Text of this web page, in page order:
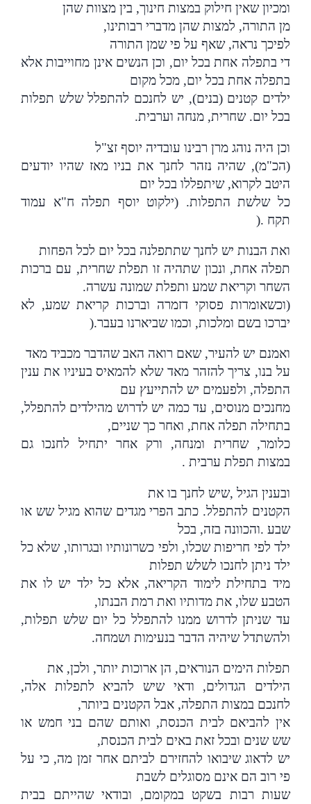
ומכיון שאין חילוק במצות חינוך, בין מצוות שהן
מן התורה, למצות שהן מדברי רבותינו,
לפיכך נראה, שאף על פי שמן התורה
די בתפלה אחת בכל יום, וכן הנשים אינן מחוייבות אלא
בתפלה אחת בכל יום, מכל מקום
ילדים קטנים (בנים), יש לחנכם להתפלל שלש תפלות
בכל יום. שחרית, מנחה וערבית.
וכן היה נוהג מרן רבינו עובדיה יוסף זצ"ל
(הכ"מ), שהיה נזהר לחנך את בניו מאז שהיו יודעים
היטב לקרוא, שיתפללו בכל יום
כל שלשת התפלות. (ילקוט יוסף תפלה ח"א עמוד
תקח ).
ואת הבנות יש לחנך שתתפלנה בכל יום לכל הפחות
תפלה אחת, ונכון שתהיה זו תפלת שחרית, עם ברכות
השחר וקריאת שמע ותפלת שמונה עשרה.
(וכשאומרות פסוקי דזמרה וברכות קריאת שמע, לא
יברכו בשם ומלכות, וכמו שביארנו בעבר).
ואמנם יש להעיר, שאם רואה האב שהדבר מכביד מאד
על בנו, צריך להזהר מאד שלא להמאיס בעיניו את ענין
התפלה, ולפעמים יש להתייעץ עם
מחנכים מנוסים, עד כמה יש לדרוש מהילדים להתפלל,
בתחילה תפלה אחת, ואחר כך שניים,
כלומר, שחרית ומנחה, ורק אחר יתחיל לחנכו גם
במצות תפלת ערבית .
ובענין הגיל ,שיש לחנך בו את
הקטנים להתפלל. כתב הפרי מגדים שהוא מגיל שש או
שבע .והכוונה בזה, בכל
ילד לפי חריפות שכלו, ולפי כשרונותיו ובגרותו, שלא כל
ילד ניתן לחנכו לשלש תפלות
מיד בתחילת לימוד הקריאה, אלא כל ילד יש לו את
הטבע שלו, את מדותיו ואת רמת הבנתו,
עד שניתן לדרוש ממנו להתפלל כל יום שלש תפלות,
ולהשתדל שיהיה הדבר בנעימות ושמחה.
תפלות הימים הנוראים, הן ארוכות יותר, ולכן, את
הילדים הגדולים, ודאי שיש להביא לתפלות אלה,
לחנכם במצות התפלה, אבל הקטנים ביותר,
אין להביאם לבית הכנסת, ואותם שהם בני חמש או
שש שנים ובכל זאת באים לבית הכנסת,
יש לדאוג שיבואו להחזירם לביתם אחר זמן מה, כי על
פי רוב הם אינם מסוגלים לשבת
שעות רבות בשקט במקומם, ובודאי שהייתם בבית